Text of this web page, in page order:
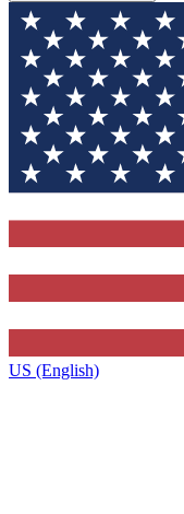
US (English)